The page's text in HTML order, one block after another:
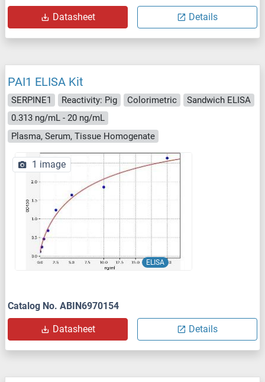
Datasheet Details
PAI1 ELISA Kit
SERPINE1 Reactivity: Pig Colorimetric
Sandwich ELISA
0.313 ng/mL - 20 ng/mL
Plasma, Serum, Tissue Homogenate
ELISA
1 image
Catalog No. ABIN6970154
Datasheet Details